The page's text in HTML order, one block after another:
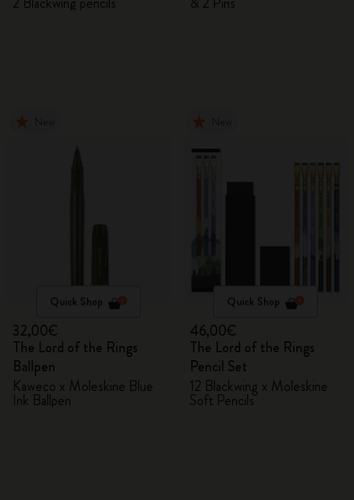
Quick Shop
32,00€
The Lord of the Rings
Ballpen
Kaweco x Moleskine Blue
Ink Ballpen
Quick Shop
46,00€
The Lord of the Rings
Pencil Set
12 Blackwing x Moleskine
Soft Pencils